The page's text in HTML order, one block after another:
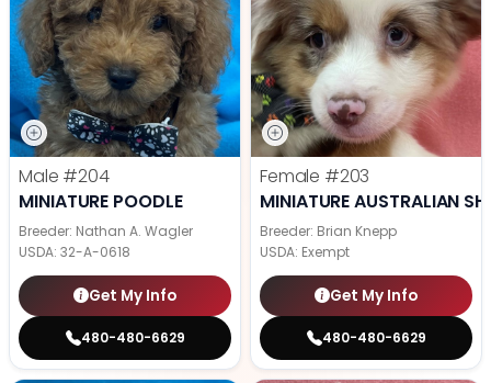
Male #204
MINIATURE POODLE
Breeder: Nathan A. Wagler
USDA: 32-A-0618
Get My Info
480-480-6629
Female #203
MINIATURE AUSTRALIAN
Breeder: Brian Knepp
USDA: Exempt
Get My Info
480-480-6629